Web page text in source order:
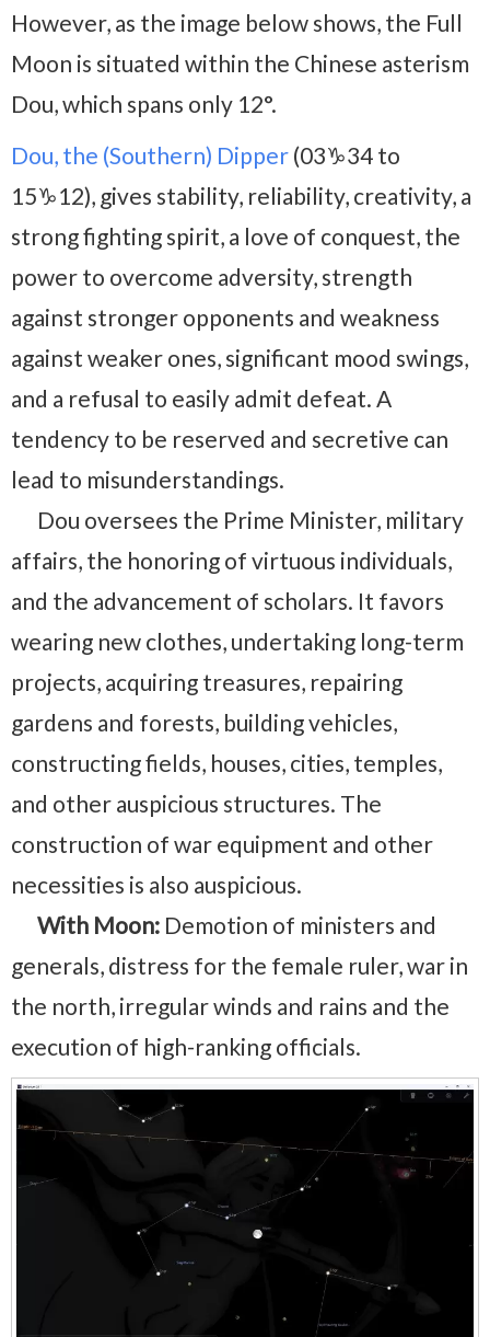
However, as the image below shows, the Full
Moon is situated within the Chinese asterism
Dou, which spans only 12°.
Dou, the (Southern) Dipper (03♑34 to
15♑12), gives stability, reliability, creativity, a
strong fighting spirit, a love of conquest, the
power to overcome adversity, strength
against stronger opponents and weakness
against weaker ones, significant mood swings,
and a refusal to easily admit defeat. A
tendency to be reserved and secretive can
lead to misunderstandings.
Dou oversees the Prime Minister, military
affairs, the honoring of virtuous individuals,
and the advancement of scholars. It favors
wearing new clothes, undertaking long-term
projects, acquiring treasures, repairing
gardens and forests, building vehicles,
constructing fields, houses, cities, temples,
and other auspicious structures. The
construction of war equipment and other
necessities is also auspicious.
With Moon: Demotion of ministers and
generals, distress for the female ruler, war in
the north, irregular winds and rains and the
execution of high-ranking officials.